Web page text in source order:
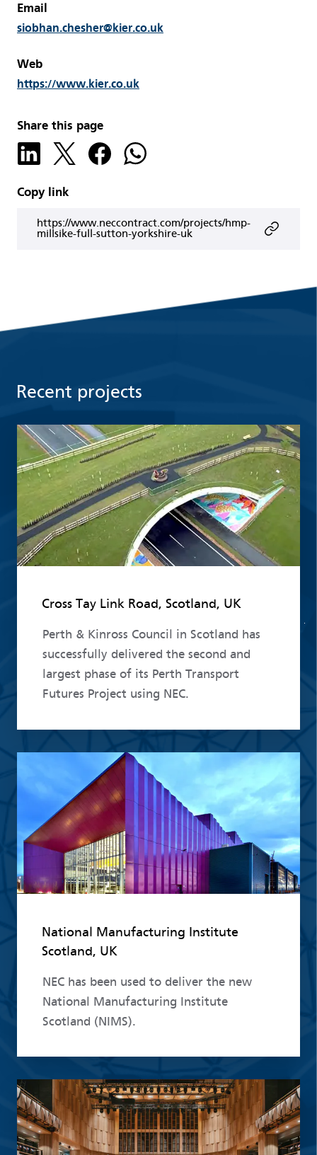
Email
siobhan.chesher@kier.co.uk
Web
https://www.kier.co.uk
Share this page
Copy link
https://www.neccontract.com/projects/hmp-
millsike-full-sutton-yorkshire-uk
Recent projects
Cross Tay Link Road, Scotland, UK
Perth & Kinross Council in Scotland has
successfully delivered the second and
largest phase of its Perth Transport
Futures Project using NEC.
Read more
National Manufacturing Institute
Scotland, UK
NEC has been used to deliver the new
National Manufacturing Institute
Scotland (NIMS).
Read more